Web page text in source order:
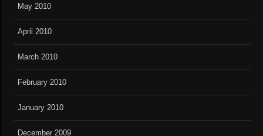
May 2010
April 2010
March 2010
February 2010
January 2010
December 2009